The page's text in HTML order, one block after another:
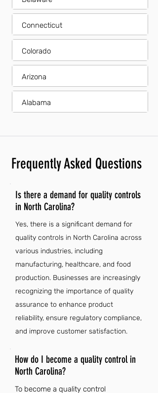
Connecticut
Colorado
Arizona
Alabama
Frequently Asked Questions
Is there a demand for quality controls
in North Carolina?
Yes, there is a significant demand for
quality controls in North Carolina across
various industries, including
manufacturing, healthcare, and food
production. Businesses are increasingly
recognizing the importance of quality
assurance to enhance product
reliability, ensure regulatory compliance,
and improve customer satisfaction.
How do I become a quality control in
North Carolina?
To become a quality control